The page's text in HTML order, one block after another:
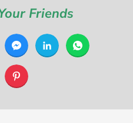
Friends